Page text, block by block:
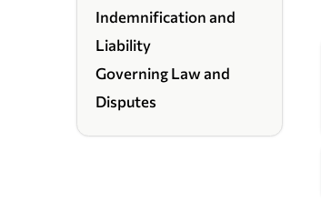
Indemnification and
Liability
Governing Law and
Disputes